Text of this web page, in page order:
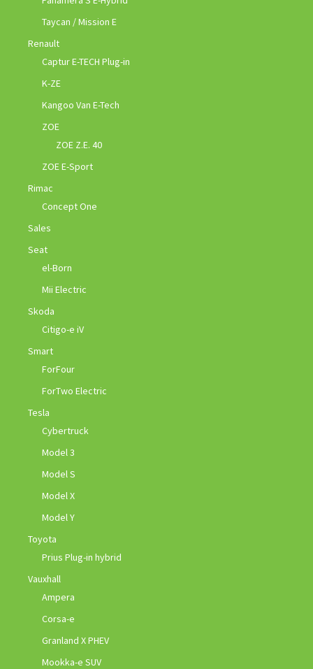
Taycan / Mission E
Renault
Captur E-TECH Plug-in
K-ZE
Kangoo Van E-Tech
ZOE
ZOE Z.E. 40
ZOE E-Sport
Rimac
Concept One
Sales
Seat
el-Born
Mii Electric
Skoda
Citigo-e iV
Smart
ForFour
ForTwo Electric
Tesla
Cybertruck
Model 3
Model S
Model X
Model Y
Toyota
Prius Plug-in hybrid
Vauxhall
Ampera
Corsa-e
Granland X PHEV
Mookka-e SUV